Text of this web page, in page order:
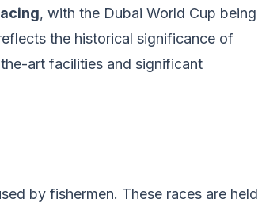
, with the Dubai World Cup being
the historical significance of
art facilities and significant
by fishermen. These races are held